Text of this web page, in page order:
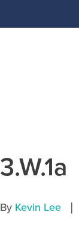
3.W.1a
By Kevin Lee |